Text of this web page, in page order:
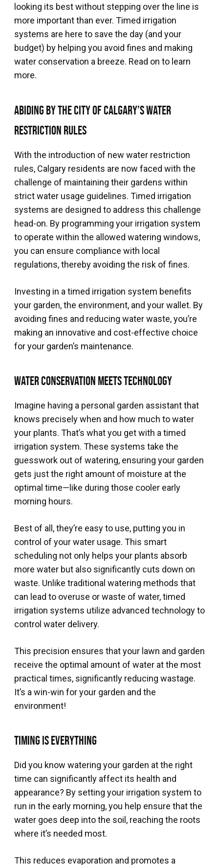
looking its best without stepping over the line is
more important than ever. Timed irrigation
systems are here to save the day (and your
budget) by helping you avoid fines and making
water conservation a breeze. Read on to learn
more.
Abiding by the City of Calgary’s Water
Restriction Rules
With the introduction of new water restriction
rules, Calgary residents are now faced with the
challenge of maintaining their gardens within
strict water usage guidelines. Timed irrigation
systems are designed to address this challenge
head-on. By programming your irrigation system
to operate within the allowed watering windows,
you can ensure compliance with local
regulations, thereby avoiding the risk of fines.
Investing in a timed irrigation system benefits
your garden, the environment, and your wallet. By
avoiding fines and reducing water waste, you’re
making an innovative and cost-effective choice
for your garden’s maintenance.
Water Conservation Meets Technology
Imagine having a personal garden assistant that
knows precisely when and how much to water
your plants. That’s what you get with a timed
irrigation system. These systems take the
guesswork out of watering, ensuring your garden
gets just the right amount of moisture at the
optimal time—like during those cooler early
morning hours.
Best of all, they’re easy to use, putting you in
control of your water usage. This smart
scheduling not only helps your plants absorb
more water but also significantly cuts down on
waste. Unlike traditional watering methods that
can lead to overuse or waste of water, timed
irrigation systems utilize advanced technology to
control water delivery.
This precision ensures that your lawn and garden
receive the optimal amount of water at the most
practical times, significantly reducing wastage.
It’s a win-win for your garden and the
environment!
Timing is Everything
Did you know watering your garden at the right
time can significantly affect its health and
appearance? By setting your irrigation system to
run in the early morning, you help ensure that the
water goes deep into the soil, reaching the roots
where it’s needed most.
This reduces evaporation and promotes a